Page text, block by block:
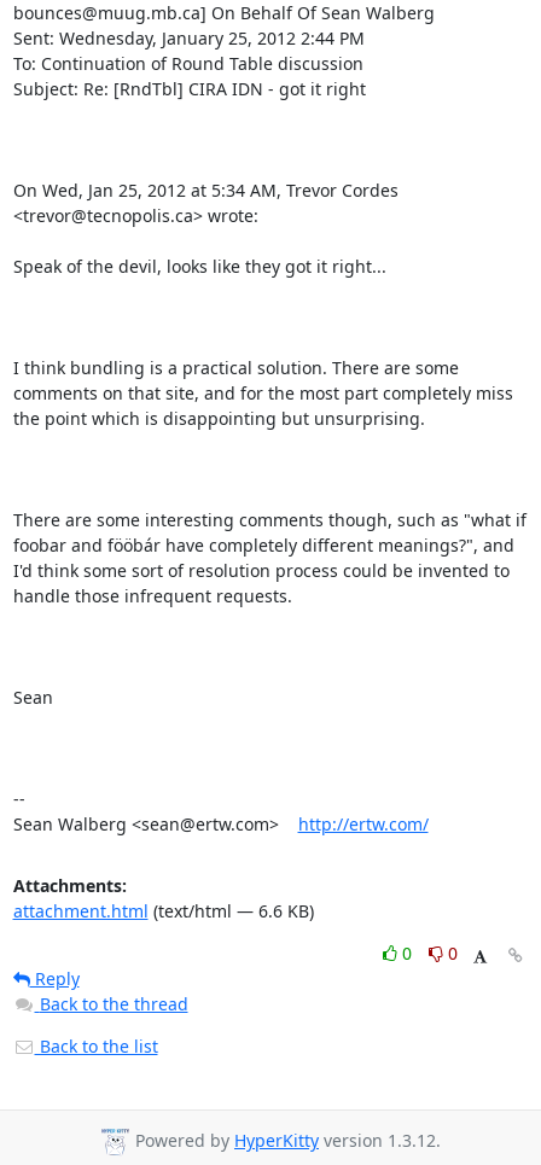
bounces@muug.mb.ca] On Behalf Of Sean Walberg
Sent: Wednesday, January 25, 2012 2:44 PM
To: Continuation of Round Table discussion
Subject: Re: [RndTbl] CIRA IDN - got it right
On Wed, Jan 25, 2012 at 5:34 AM, Trevor Cordes
<trevor@tecnopolis.ca> wrote:
Speak of the devil, looks like they got it right...
I think bundling is a practical solution. There are some
comments on that site, and for the most part completely miss
the point which is disappointing but unsurprising.
There are some interesting comments though, such as "what if
foobar and fööbár have completely different meanings?", and
I'd think some sort of resolution process could be invented to
handle those infrequent requests.
Sean
--
Sean Walberg <sean@ertw.com> http://ertw.com/
Attachments:
attachment.html (text/html — 6.6 KB)
0
0
Reply
Back to the thread
Back to the list
Powered by HyperKitty version 1.3.12.